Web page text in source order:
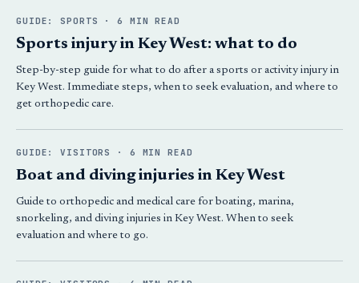
GUIDE: SPORTS · 6 MIN READ
Sports injury in Key West: what to do
Step-by-step guide for what to do after a sports or activity injury in
Key West. Immediate steps, when to seek evaluation, and where to
get orthopedic care.
GUIDE: VISITORS · 6 MIN READ
Boat and diving injuries in Key West
Guide to orthopedic and medical care for boating, marina,
snorkeling, and diving injuries in Key West. When to seek
evaluation and where to go.